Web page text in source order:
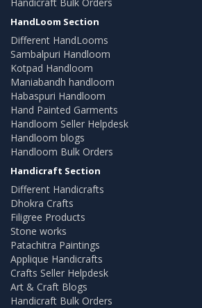
HandLoom Section
Different HandLooms
Sambalpuri Handloom
Kotpad Handloom
Maniabandh handloom
Habaspuri Handloom
Hand Painted Garments
Handloom Seller Helpdesk
Handloom blogs
Handloom Bulk Orders
Handicraft Section
Different Handicrafts
Dhokra Crafts
Filigree Products
Stone works
Patachitra Paintings
Applique Handicrafts
Crafts Seller Helpdesk
Art & Craft Blogs
Handicraft Bulk Orders